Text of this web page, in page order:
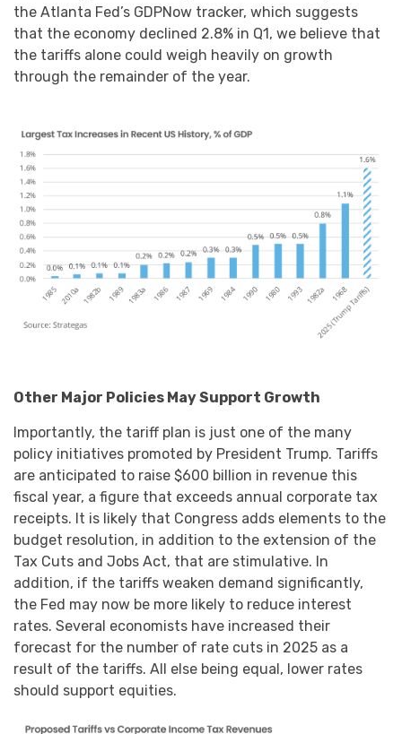
the Atlanta Fed’s GDPNow tracker, which suggests
that the economy declined 2.8% in Q1, we believe that
the tariffs alone could weigh heavily on growth
through the remainder of the year.
Other Major Policies May Support Growth
Importantly, the tariff plan is just one of the many
policy initiatives promoted by President Trump. Tariffs
are anticipated to raise $600 billion in revenue this
fiscal year, a figure that exceeds annual corporate tax
receipts. It is likely that Congress adds elements to the
budget resolution, in addition to the extension of the
Tax Cuts and Jobs Act, that are stimulative. In
addition, if the tariffs weaken demand significantly,
the Fed may now be more likely to reduce interest
rates. Several economists have increased their
forecast for the number of rate cuts in 2025 as a
result of the tariffs. All else being equal, lower rates
should support equities.